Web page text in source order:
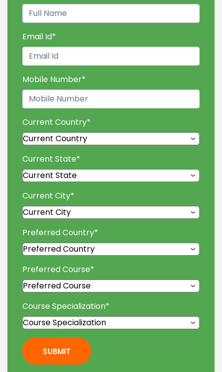
Email Id*
Mobile Number*
Current Country*
Current State*
Current City*
Preferred Country*
Preferred Course*
Course Specialization*
SUBMIT